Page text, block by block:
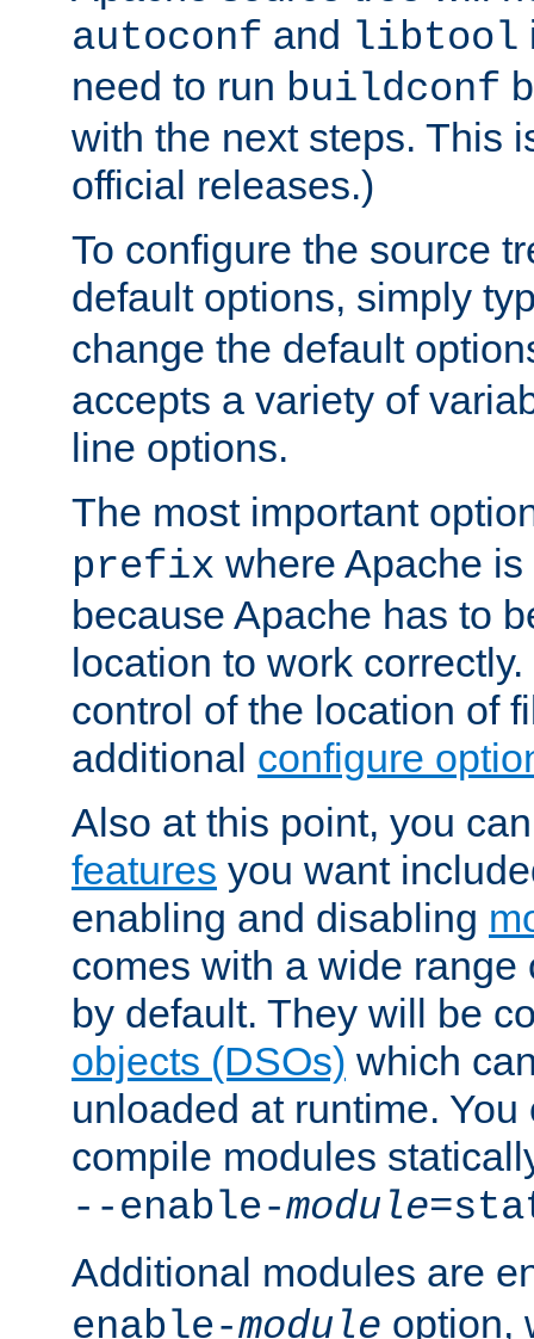
autoconf and libtool
need to run buildconf
with the next steps. This
official releases.)
To configure the source
default options, simply
change the default
accepts a variety of
line options.
The most important
prefix where Apache
because Apache has to
location to work
control of the location of
additional configure
Also at this point, you
features you want
enabling and disabling
comes with a wide
by default. They will be
objects (DSOs) which
unloaded at runtime.
compile modules
--enable-module
Additional modules are
enable-module option,